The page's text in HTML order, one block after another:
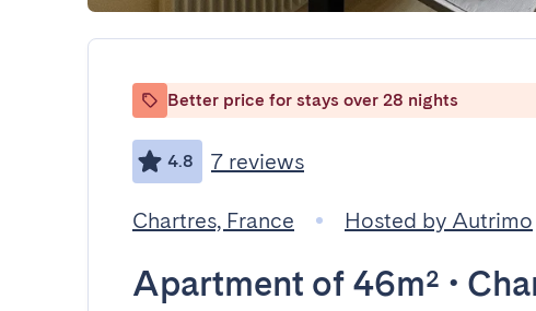
Better price for stays over 28 nights
4.8 7 reviews
Chartres, France Hosted by Autrimo
Apartment of 46m² •